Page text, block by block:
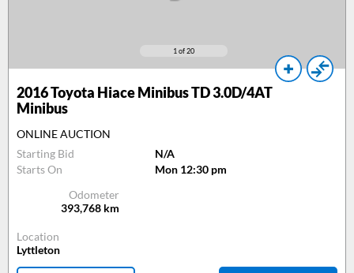
1 of 20
2016Toyota Hiace Minibus TD 3.0D/4AT
Minibus
ONLINE AUCTION
Starting Bid
N/A
Starts On
Mon 12:30 pm
Odometer
393,768 km
Location
Lyttleton